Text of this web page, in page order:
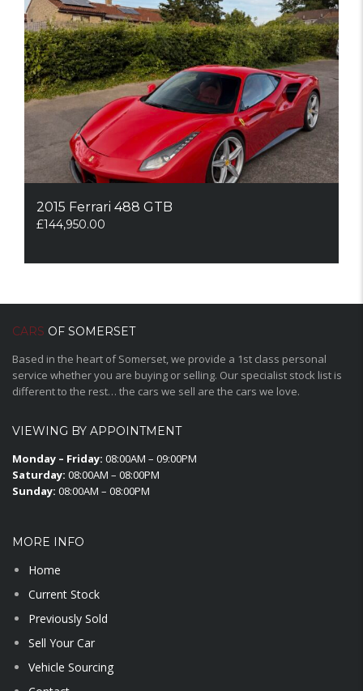
2015 Ferrari 488 GTB
£144,950.00
CARS OF SOMERSET
Based in the heart of Somerset, we provide a 1st class personal
service whether you are buying or selling. Our specialist stock list is
different to the rest… the cars we sell are the cars we love.
VIEWING BY APPOINTMENT
Monday – Friday: 08:00AM – 09:00PM
Saturday: 08:00AM – 08:00PM
Sunday: 08:00AM – 08:00PM
MORE INFO
Home
Current Stock
Previously Sold
Sell Your Car
Vehicle Sourcing